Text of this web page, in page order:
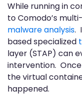
While running in
to Comodo’s
malware analysis.
based specialized
layer (STAP) can
intervention.
the virtual
happened.